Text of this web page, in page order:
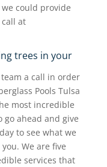
could provide
at
trees in your
a call in order
Pools Tulsa
most incredible
go ahead and give
to see what we
We are five
services that